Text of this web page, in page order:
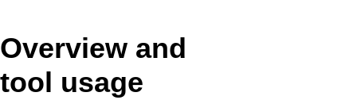
Overview and
tool usage